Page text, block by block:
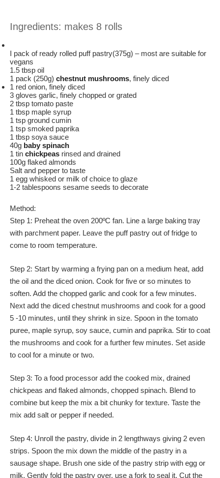
Ingredients: makes 8 rolls
I pack of ready rolled puff pastry(375g) – most are suitable for
vegans
1.5 tbsp oil
1 pack (250g) chestnut mushrooms, finely diced
1 red onion, finely diced
3 gloves garlic, finely chopped or grated
2 tbsp tomato paste
1 tbsp maple syrup
1 tsp ground cumin
1 tsp smoked paprika
1 tbsp soya sauce
40g baby spinach
1 tin chickpeas rinsed and drained
100g flaked almonds
Salt and pepper to taste
1 egg whisked or milk of choice to glaze
1-2 tablespoons sesame seeds to decorate
Method:
Step 1: Preheat the oven 200ºC fan. Line a large baking tray
with parchment paper. Leave the puff pastry out of fridge to
come to room temperature.
Step 2: Start by warming a frying pan on a medium heat, add
the oil and the diced onion. Cook for five or so minutes to
soften. Add the chopped garlic and cook for a few minutes.
Next add the diced chestnut mushrooms and cook for a good
5 -10 minutes, until they shrink in size. Spoon in the tomato
puree, maple syrup, soy sauce, cumin and paprika. Stir to coat
the mushrooms and cook for a further few minutes. Set aside
to cool for a minute or two.
Step 3: To a food processor add the cooked mix, drained
chickpeas and flaked almonds, chopped spinach. Blend to
combine but keep the mix a bit chunky for texture. Taste the
mix add salt or pepper if needed.
Step 4: Unroll the pastry, divide in 2 lengthways giving 2 even
strips. Spoon the mix down the middle of the pastry in a
sausage shape. Brush one side of the pastry strip with egg or
milk. Gently fold the pastry over, use a fork to seal it. Cut the